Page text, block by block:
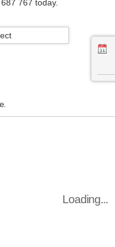
767 today.
Loading...